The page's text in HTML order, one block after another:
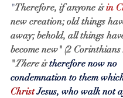
"Therefore, if anyone is in
new creation; old things
away; behold, all things
become new" (2 Corinthians
"There is therefore now no
condemnation to them
Christ Jesus, who walk not